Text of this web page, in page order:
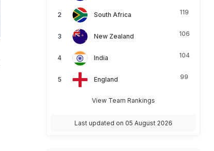
South Africa 119
New Zealand 106
India 104
England 99
View Team Rankings
Last updated on 05 August 2026